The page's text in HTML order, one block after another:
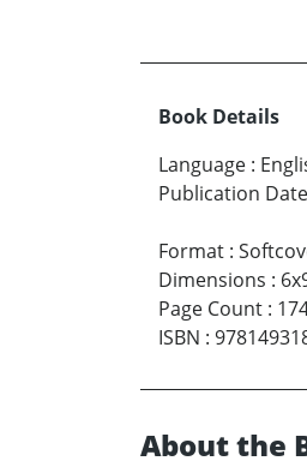
Book Details
Language :
Publication Date
Format :
Dimensions :
Page Count :
ISBN :
About the